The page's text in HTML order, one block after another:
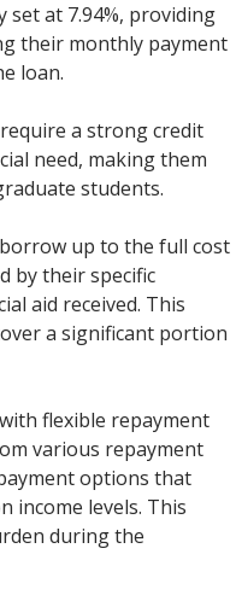
at 7.94%, providing
their monthly payment
loan.
a strong credit
need, making them
students.
up to the full cost
by their specific
aid received. This
a significant portion
flexible repayment
various repayment
options that
income levels. This
during the